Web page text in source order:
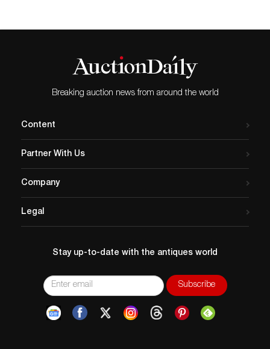
Breaking auction news from around the world
Content
Partner With Us
Company
Legal
Stay up-to-date with the antiques world